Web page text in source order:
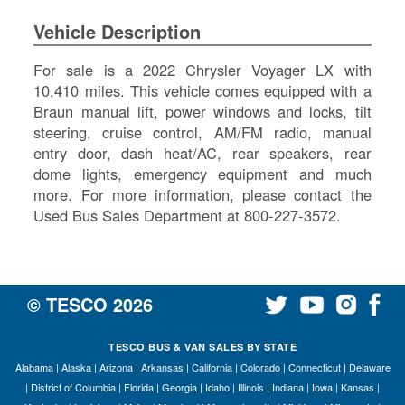
Vehicle Description
For sale is a 2022 Chrysler Voyager LX with
10,410 miles. This vehicle comes equipped with a
Braun manual lift, power windows and locks, tilt
steering, cruise control, AM/FM radio, manual
entry door, dash heat/AC, rear speakers, rear
dome lights, emergency equipment and much
more. For more information, please contact the
Used Bus Sales Department at 800-227-3572.
© TESCO 2026
TESCO BUS & VAN SALES BY STATE
Alabama| Alaska| Arizona| Arkansas | California| Colorado| Connecticut| Delaware
| District of Columbia | Florida | Georgia | Idaho | Illinois | Indiana | Iowa | Kansas |